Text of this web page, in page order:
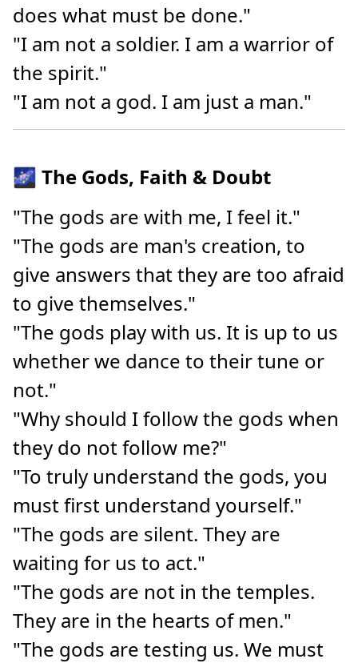
does what must be done."
"I am not a soldier. I am a warrior of
the spirit."
"I am not a god. I am just a man."
🌌 The Gods, Faith & Doubt
"The gods are with me, I feel it."
"The gods are man's creation, to
give answers that they are too afraid
to give themselves."
"The gods play with us. It is up to us
whether we dance to their tune or
not."
"Why should I follow the gods when
they do not follow me?"
"To truly understand the gods, you
must first understand yourself."
"The gods are silent. They are
waiting for us to act."
"The gods are not in the temples.
They are in the hearts of men."
"The gods are testing us. We must